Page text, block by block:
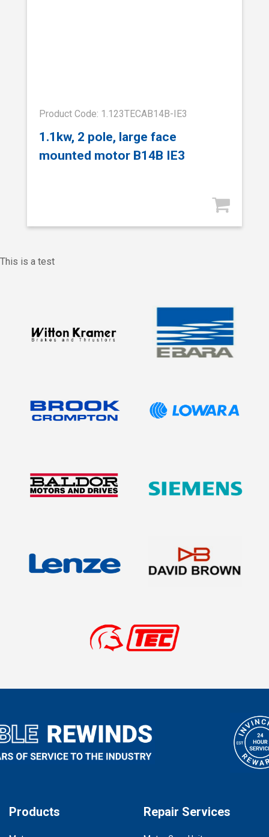
Product Code: 1.123TECAB14B-IE3
1.1kw, 2 pole, large face
mounted motor B14B IE3
This is a test
Products Repair Services